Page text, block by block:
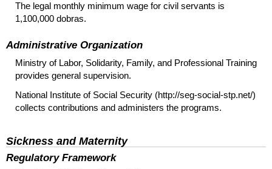
The legal monthly minimum wage for civil servants is
1,100,000 dobras.
Administrative Organization
Ministry of Labor, Solidarity, Family, and Professional Training
provides general supervision.
National Institute of Social Security (http://seg-social-stp.net/)
collects contributions and administers the programs.
Sickness and Maternity
Regulatory Framework